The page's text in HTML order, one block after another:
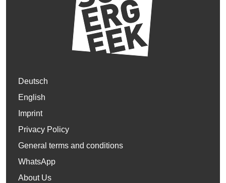
Deutsch
English
Imprint
Privacy Policy
General terms and conditions
WhatsApp
About Us